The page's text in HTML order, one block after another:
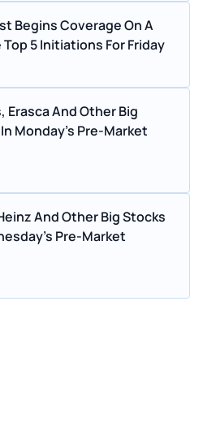
Begins Coverage On A
5 Initiations For Friday
And Other Big
Monday's Pre-Market
And Other Big Stocks
Pre-Market